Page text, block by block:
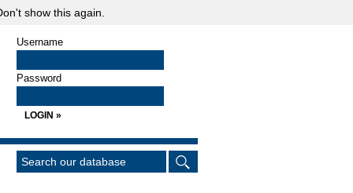
show this again.
Username
Password